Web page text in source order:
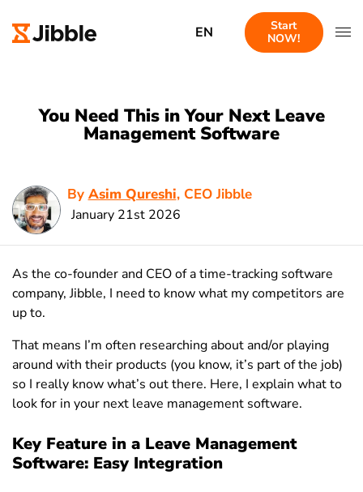
EN
Start
NOW!
You Need This in Your Next Leave
Management Software
By Asim Qureshi, CEO Jibble
January 21st 2026
As the co-founder and CEO of a time-tracking software
company, Jibble, I need to know what my competitors are
up to.
That means I’m often researching about and/or playing
around with their products (you know, it’s part of the job)
so I really know what’s out there. Here, I explain what to
look for in your next leave management software.
Key Feature in a Leave Management
Software: Easy Integration